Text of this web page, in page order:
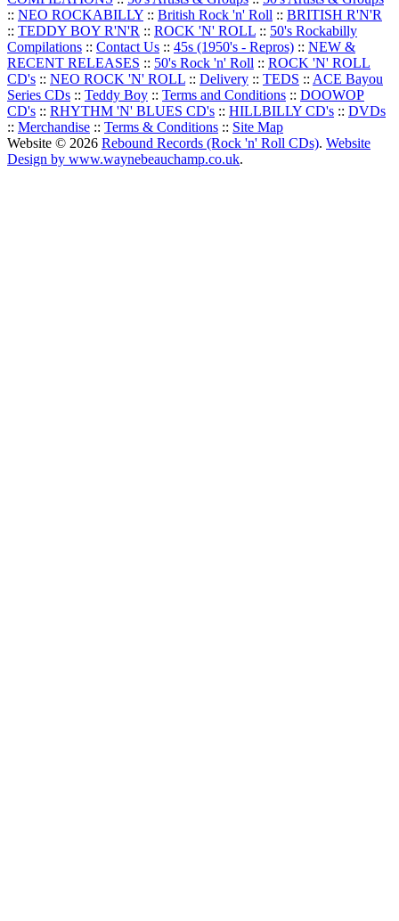
:: NEO ROCKABILLY :: British Rock 'n' Roll :: BRITISH R'N'R
:: TEDDY BOY R'N'R :: ROCK 'N' ROLL :: 50's Rockabilly
Compilations :: Contact Us :: 45s (1950's - Repros) :: NEW &
RECENT RELEASES :: 50's Rock 'n' Roll :: ROCK 'N' ROLL
CD's :: NEO ROCK 'N' ROLL :: Delivery :: TEDS :: ACE Bayou
Series CDs :: Teddy Boy :: Terms and Conditions :: DOOWOP
CD's :: RHYTHM 'N' BLUES CD's :: HILLBILLY CD's :: DVDs
:: Merchandise :: Terms & Conditions :: Site Map
Website © 2026 Rebound Records (Rock 'n' Roll CDs). Website
Design by www.waynebeauchamp.co.uk.